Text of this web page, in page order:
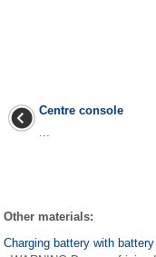
Centre console
...
Other materials:
Charging battery with